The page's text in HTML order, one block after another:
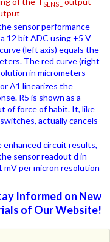
SENSE
sensor performance
12 bit ADC using +5 V
(left axis) equals the
The red curve (right
in micrometers
A1 linearizes the
R5 is shown as a
of force of habit. It, like
actually cancels
enhanced circuit results,
sensor readout d in
mV per micron resolution
Informed on New
of Our Website!